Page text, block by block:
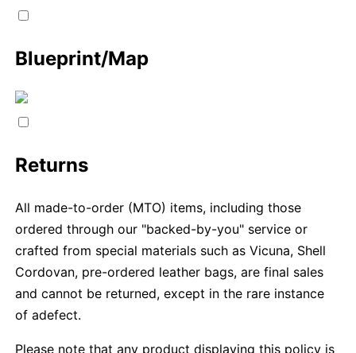
Blueprint/Map
Returns
All made-to-order (MTO) items, including those
ordered through our "backed-by-you" service or
crafted from special materials such as Vicuna, Shell
Cordovan, pre-ordered leather bags, are final sales
and cannot be returned, except in the rare instance
of adefect.
Please note that any product displaying this policy is